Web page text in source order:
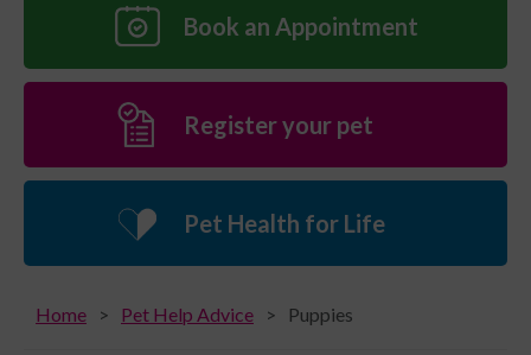
Book an Appointment
Register your pet
Pet Health for Life
Home Pet Help Advice Puppies